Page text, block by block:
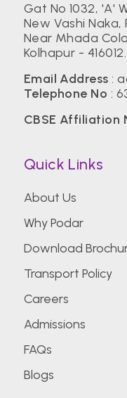
Gat No 1032, 'A'
New Vashi Naka,
Near Mhada
Kolhapur -
Email Address :
Telephone No :
CBSE Affiliation
Quick Links
About Us
Why Podar
Download
Transport Policy
Careers
Admissions
FAQs
Blogs